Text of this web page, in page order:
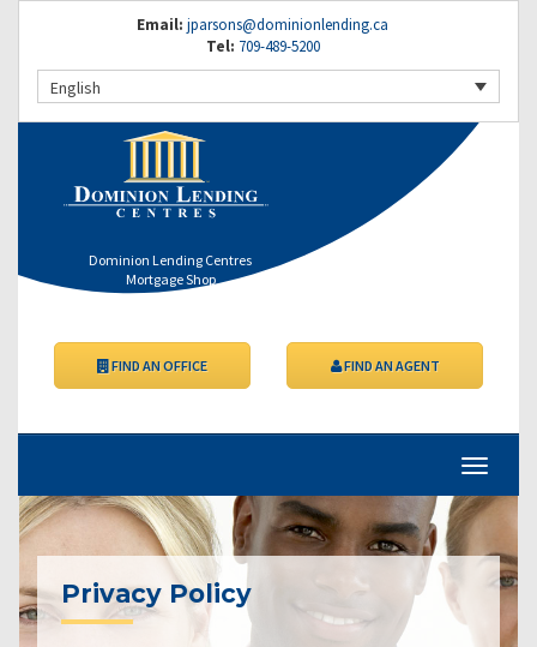
Email: jparsons@dominionlending.ca
Tel: 709-489-5200
English
Dominion Lending Centres
Mortgage Shop
FIND AN OFFICE FIND AN AGENT
Privacy Policy